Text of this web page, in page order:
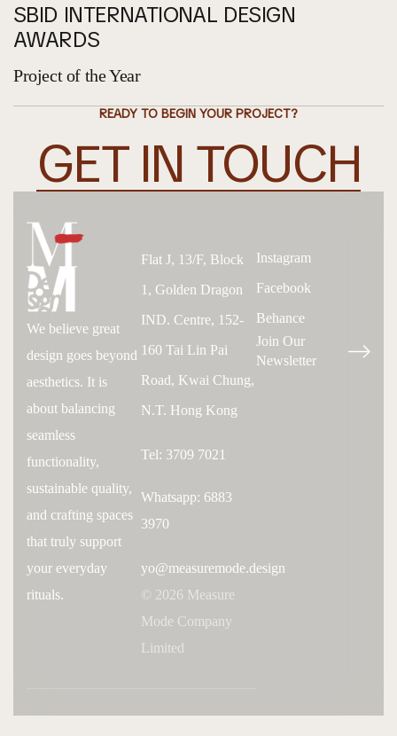
SBID INTERNATIONAL DESIGN
AWARDS
Project of the Year
READY TO BEGIN YOUR PROJECT?
GET IN TOUCH
We believe great
design goes beyond
aesthetics. It is
about balancing
seamless
functionality,
sustainable quality,
and crafting spaces
that truly support
your everyday
rituals.
Flat J, 13/F, Block
1, Golden Dragon
IND. Centre, 152-
160 Tai Lin Pai
Road, Kwai Chung,
N.T. Hong Kong
Tel: 3709 7021
Whatsapp: 6883
3970
yo@measuremode.design
© 2026 Measure
Mode Company
Limited
Instagram
Facebook
Behance
Join Our
Newsletter